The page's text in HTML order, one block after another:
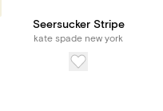
Seersucker Stripe
kate spade new york